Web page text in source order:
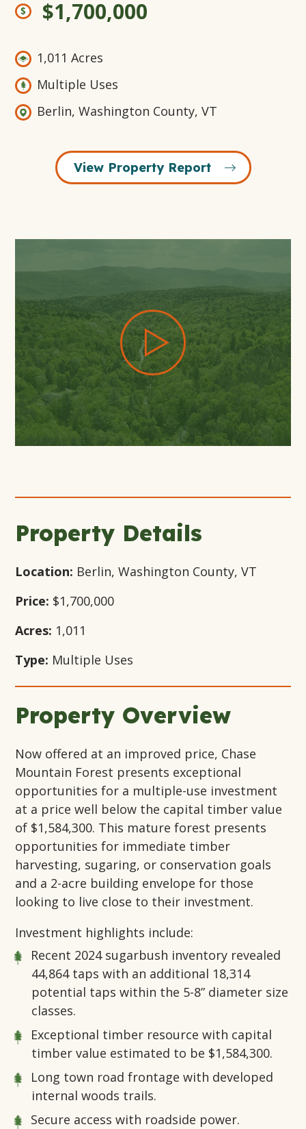
$1,700,000
1,011 Acres
Multiple Uses
Berlin, Washington County, VT
View Property Report
Gallery
Modal
Window
Window
Window
Property Details
Location: Berlin, Washington County, VT
Price: $1,700,000
Acres: 1,011
Type: Multiple Uses
Property Overview
Now offered at an improved price, Chase
Mountain Forest presents exceptional
opportunities for a multiple-use investment
at a price well below the capital timber value
of $1,584,300. This mature forest presents
opportunities for immediate timber
harvesting, sugaring, or conservation goals
and a 2-acre building envelope for those
looking to live close to their investment.
Investment highlights include:
Recent 2024 sugarbush inventory revealed
44,864 taps with an additional 18,314
potential taps within the 5-8” diameter size
classes.
Exceptional timber resource with capital
timber value estimated to be $1,584,300.
Long town road frontage with developed
internal woods trails.
Secure access with roadside power.